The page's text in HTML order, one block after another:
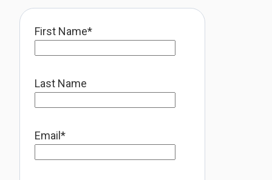
First Name*
Last Name
Email*